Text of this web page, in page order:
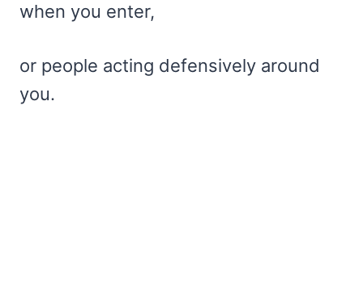
when you enter,
or people acting defensively around
you.